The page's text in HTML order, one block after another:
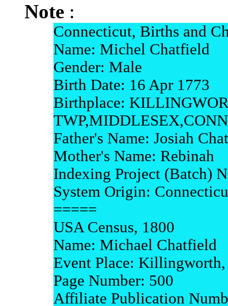
Note :
Connecticut, Births and
Name: Michel Chatfield
Gender: Male
Birth Date: 16 Apr 1773
Birthplace:
Father's Name: Josiah
Mother's Name: Rebinah
Indexing Project (Batch)
System Origin:
=====
USA Census, 1800
Name: Michael Chatfield
Event Place:
Page Number: 500
Affiliate Publication